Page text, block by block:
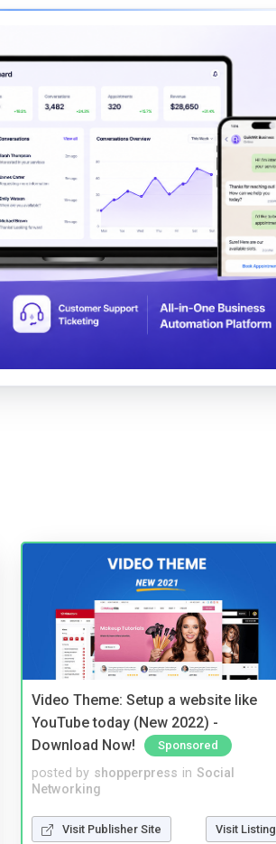
Video Theme: Setup a website like
YouTube today (New 2022) -
Download Now!
Sponsored
posted by shopperpress in Social
Networking
Visit Publisher Site Visit Listing